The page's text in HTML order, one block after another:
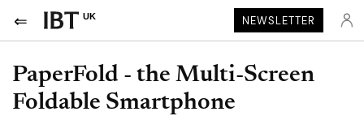
UK NEWSLETTER
PaperFold - the Multi-Screen
Foldable Smartphone